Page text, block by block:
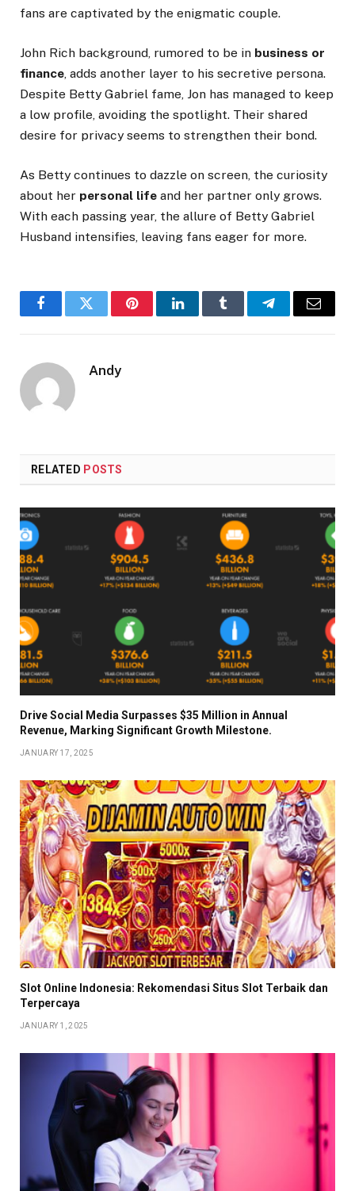
fans are captivated by the enigmatic couple.
John Rich background, rumored to be in business or
finance , adds another layer to his secretive persona.
Despite Betty Gabriel fame, Jon has managed to keep
a low profile, avoiding the spotlight. Their shared
desire for privacy seems to strengthen their bond.
As Betty continues to dazzle on screen, the curiosity
about her personal life and her partner only grows.
With each passing year, the allure of Betty Gabriel
Husband intensifies, leaving fans eager for more.
FacebookTwitter PinterestLinkedInTumblr TelegramEmail
Andy
RELATED POSTS
Drive Social Media Surpasses $35 Million in Annual
Revenue, Marking Significant Growth Milestone.
JANUARY 17, 2025
Slot Online Indonesia: Rekomendasi Situs Slot Terbaik dan
Terpercaya
JANUARY 1, 2025